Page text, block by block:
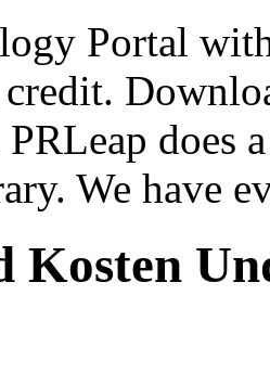
Portal
does
We have
Kosten